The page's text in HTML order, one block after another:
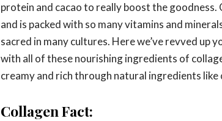
protein and cacao to really boost the goodness.
and is packed with so many vitamins and
sacred in many cultures. Here we’ve revved up
with all of these nourishing ingredients of
creamy and rich through natural ingredients
Collagen Fact: